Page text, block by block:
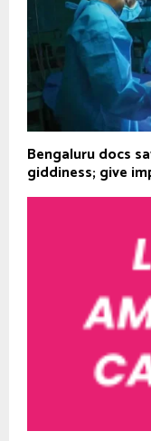
Bengaluru docs
giddiness; give